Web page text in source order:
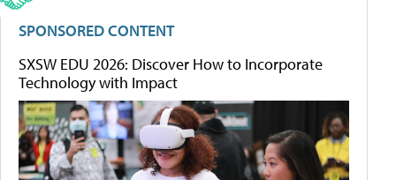
SPONSORED CONTENT
SXSW EDU 2026: Discover How to Incorporate
Technology with Impact